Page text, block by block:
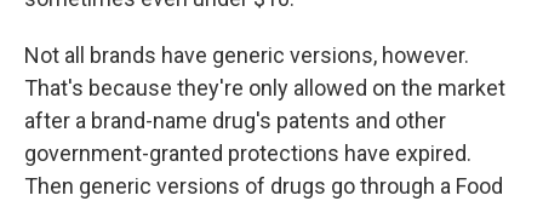
Not all brands have generic versions, however.
That's because they're only allowed on the market
after a brand-name drug's patents and other
government-granted protections have expired.
Then generic versions of drugs go through a Food